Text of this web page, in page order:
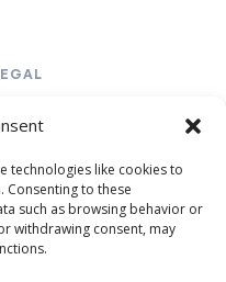
technologies like cookies to
to these
such as browsing behavior or
withdrawing consent, may
& Conditions